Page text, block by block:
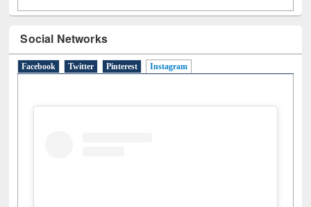
Social Networks